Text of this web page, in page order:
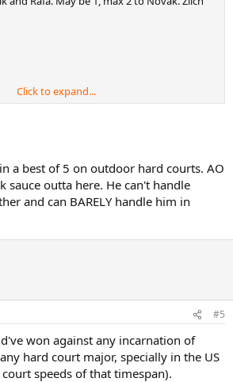
Click to expand...
a best of 5 on outdoor hard courts. AO
sauce outta here. He can't handle
and can BARELY handle him in
#5
won against any incarnation of
hard court major, specially in the US
speeds of that timespan).